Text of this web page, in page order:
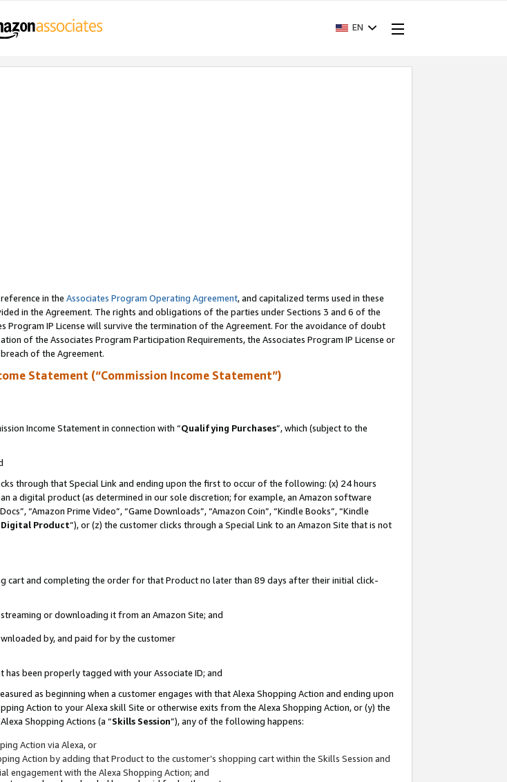
EN
in the Associates Program Operating Agreement, and capitalized terms used in these
in the Agreement. The rights and obligations of the parties under Sections 3 and 6 of the
Program IP License will survive the termination of the Agreement. For the avoidance of doubt
of the Associates Program Participation Requirements, the Associates Program IP License or
of the Agreement.
Statement (“Commission Income Statement”)
Income Statement in connection with “Qualifying Purchases”, which (subject to the
through that Special Link and ending upon the first to occur of the following: (x) 24 hours
a digital product (as determined in our sole discretion; for example, an Amazon software
“Amazon Prime Video”, “Game Downloads”, “Amazon Coin”, “Kindle Books”, “Kindle
Digital Product”), or (z) the customer clicks through a Special Link to an Amazon Site that is not
cart and completing the order for that Product no later than 89 days after their initial click-
or downloading it from an Amazon Site; and
by, and paid for by the customer
has been properly tagged with your Associate ID; and
as beginning when a customer engages with that Alexa Shopping Action and ending upon
Action to your Alexa skill Site or otherwise exits from the Alexa Shopping Action, or (y) the
Shopping Actions (a “Skills Session”), any of the following happens:
Action via Alexa, or
Action by adding that Product to the customer’s shopping cart within the Skills Session and
with the Alexa Shopping Action; and